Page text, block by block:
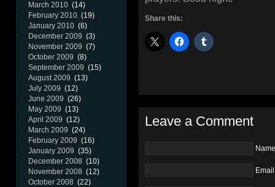
March 2010 (14)
February 2010 (19)
January 2010 (6)
December 2009 (3)
November 2009 (7)
October 2009 (8)
September 2009 (15)
August 2009 (13)
July 2009 (12)
June 2009 (26)
May 2009 (13)
April 2009 (12)
March 2009 (24)
February 2009 (16)
January 2009 (35)
December 2008 (10)
November 2008 (12)
October 2008 (22)
Share this:
Leave a Comment
Name
Email